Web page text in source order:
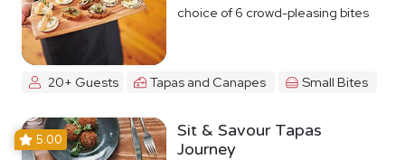
choice of 6 crowd-pleasing bites
20+ Guests Tapas and Canapes Small Bites
5.00
Sit & Savour Tapas
Journey